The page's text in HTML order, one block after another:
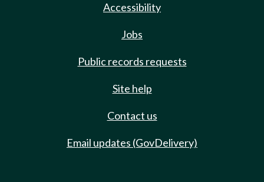
Accessibility
Jobs
Public records requests
Site help
Contact us
Email updates (GovDelivery)